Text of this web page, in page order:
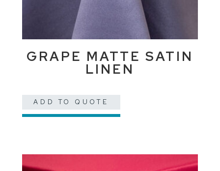
GRAPE MATTE SATIN
LINEN
ADD TO QUOTE